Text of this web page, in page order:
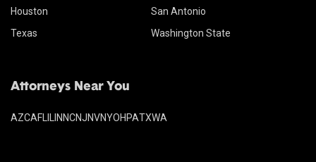
Houston
San Antonio
Texas
Washington State
Attorneys Near You
AZCAFL IN NCNJNVNYOH PATXWA